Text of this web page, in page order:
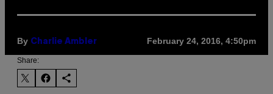
By Charlie Ambler February 24, 2016, 4:50pm
Share: